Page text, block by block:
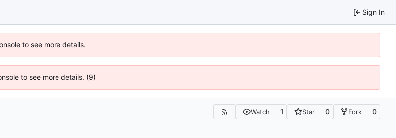
Sign In
to see more details.
to see more details. (9)
Watch 1 Star 0 Fork 0